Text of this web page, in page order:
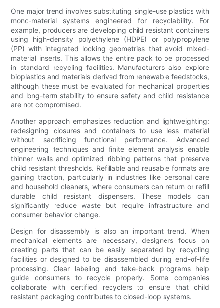
One major trend involves substituting single-use plastics with
mono-material systems engineered for recyclability. For
example, producers are developing child resistant containers
using high-density polyethylene (HDPE) or polypropylene
(PP) with integrated locking geometries that avoid mixed-
material inserts. This allows the entire pack to be processed
in standard recycling facilities. Manufacturers also explore
bioplastics and materials derived from renewable feedstocks,
although these must be evaluated for mechanical properties
and long-term stability to ensure safety and child resistance
are not compromised.
Another approach emphasizes reduction and lightweighting:
redesigning closures and containers to use less material
without sacrificing functional performance. Advanced
engineering techniques and finite element analysis enable
thinner walls and optimized ribbing patterns that preserve
child resistant thresholds. Refillable and reusable formats are
gaining traction, particularly in industries like personal care
and household cleaners, where consumers can return or refill
durable child resistant dispensers. These models can
significantly reduce waste but require infrastructure and
consumer behavior change.
Design for disassembly is also an important trend. When
mechanical elements are necessary, designers focus on
creating parts that can be easily separated by recycling
facilities or designed to be disassembled during end-of-life
processing. Clear labeling and take-back programs help
guide consumers to recycle properly. Some companies
collaborate with certified recyclers to ensure that child
resistant packaging contributes to closed-loop systems.